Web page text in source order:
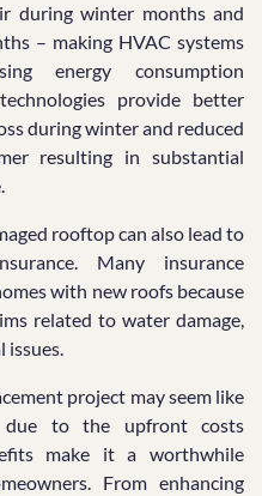
during winter months and
– making HVAC systems
energy consumption
provide better
during winter and reduced
resulting in substantial
rooftop can also lead to
Many insurance
with new roofs because
related to water damage,
issues.
project may seem like
due to the upfront costs
make it a worthwhile
From enhancing